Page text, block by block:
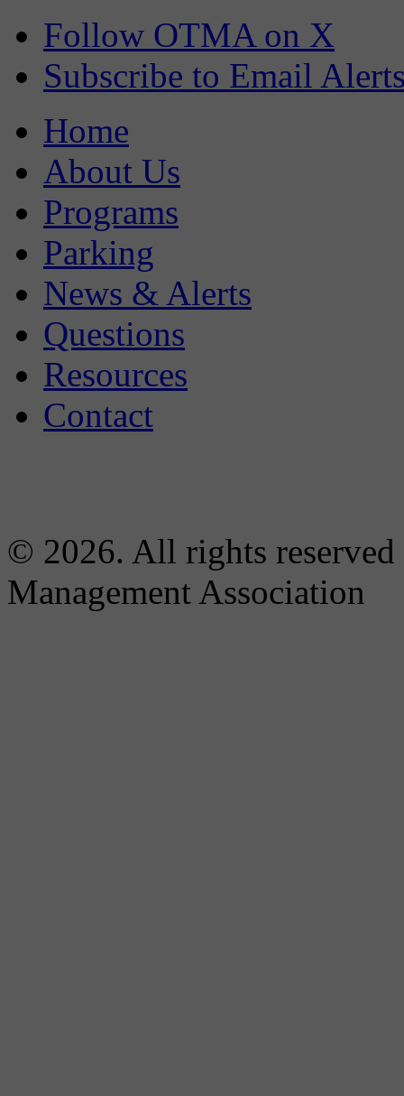
Follow OTMA on X
Subscribe to Email
Home
About Us
Programs
Parking
News & Alerts
Questions
Resources
Contact
© 2026. All rights
Management Association